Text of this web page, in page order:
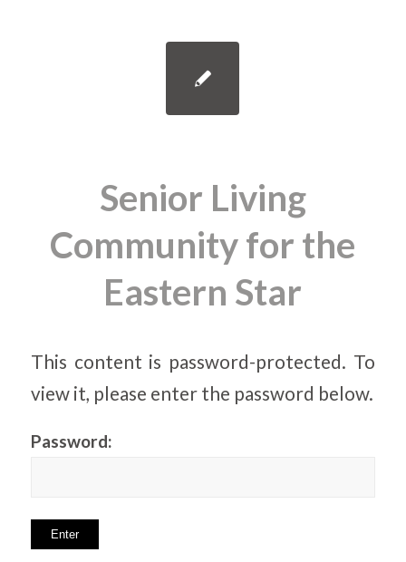
Senior Living
Community for the
Eastern Star
This content is password-protected. To
view it, please enter the password below.
Password: